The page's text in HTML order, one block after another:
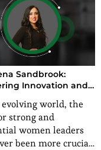
Sandbrook:
Innovation and
world, the
strong and
women leaders
been more crucia…